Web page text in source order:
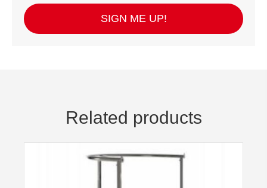
SIGN ME UP!
Related products